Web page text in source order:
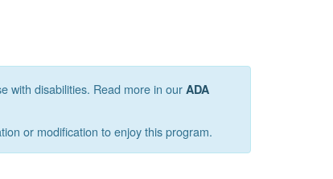
with disabilities. Read more in our ADA
or modification to enjoy this program.